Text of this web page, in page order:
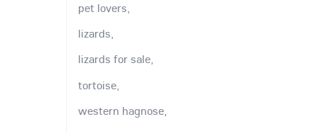
pet lovers,
lizards,
lizards for sale,
tortoise,
western hagnose,